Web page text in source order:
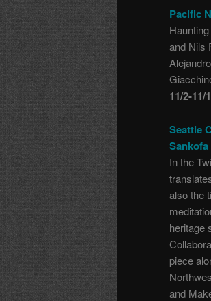
Pacific
and Nils
11/2-11/
Seattle
Sankofa
In the
also the
heritage
piece
and